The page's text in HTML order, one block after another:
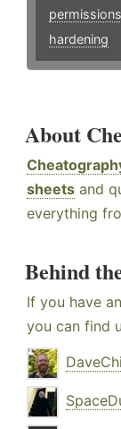
permissions
hardening
About
sheets and
everything
Behind
If you have
you can find